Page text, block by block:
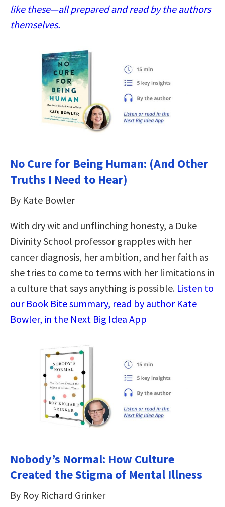
like these—all prepared and read by the authors
themselves.
No Cure for Being Human: (And Other
Truths I Need to Hear)
By Kate Bowler
With dry wit and unflinching honesty, a Duke
Divinity School professor grapples with her
cancer diagnosis, her ambition, and her faith as
she tries to come to terms with her limitations in
a culture that says anything is possible. Listen to
our Book Bite summary, read by author Kate
Bowler, in the Next Big Idea App
Nobody’s Normal: How Culture
Created the Stigma of Mental Illness
By Roy Richard Grinker